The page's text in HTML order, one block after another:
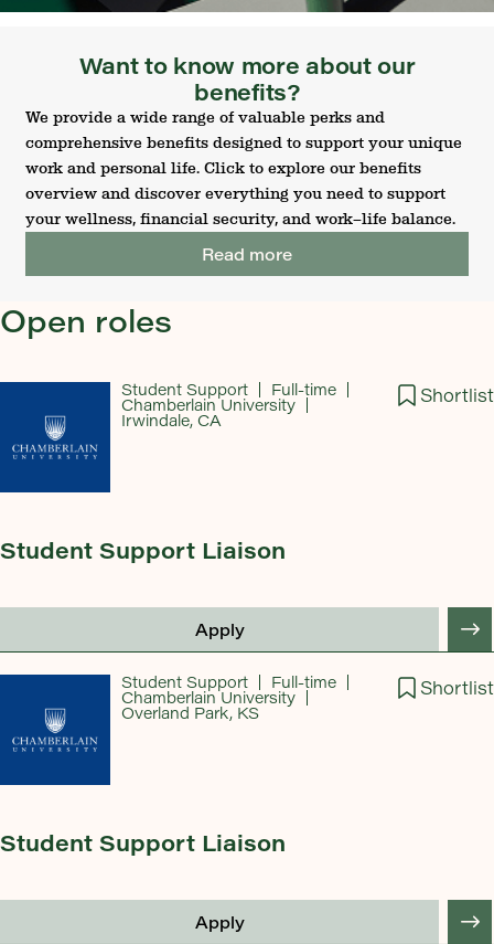
Want to know more about our
benefits?
We provide a wide range of valuable perks and
comprehensive benefits designed to support your unique
work and personal life. Click to explore our benefits
overview and discover everything you need to support
your wellness, financial security, and work–life balance.
Read more
Open roles
Student Support Liaison
Apply
Shortlist
Student Support Full-time
Chamberlain University
Irwindale, CA
Student Support Liaison
Apply
Shortlist
Student Support Full-time
Chamberlain University
Overland Park, KS